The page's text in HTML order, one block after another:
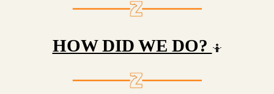
HOW DID WE DO? 🤷